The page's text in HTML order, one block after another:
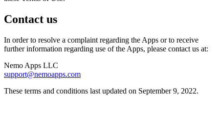
Contact us
In order to resolve a complaint regarding the Apps or to receive
further information regarding use of the Apps, please contact us at:
Nemo Apps LLC
support@nemoapps.com
These terms and conditions last updated on September 9, 2022.